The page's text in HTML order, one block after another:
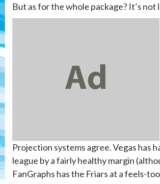
But as for the whole package? It’s not
Projection systems agree. Vegas has
league by a fairly healthy margin
FanGraphs has the Friars at a feels-